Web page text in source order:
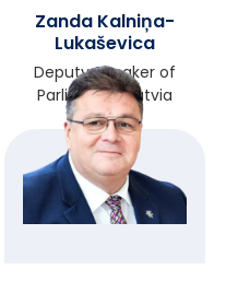
Zanda Kalniņa-
Lukaševica
Deputy Speaker of
Parliament, Latvia